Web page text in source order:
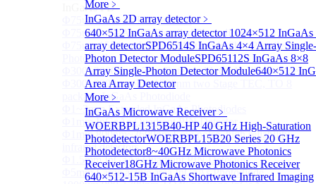
More﹥
InGaAs 2D array detector﹥
640×512 InGaAs array detector 1024×512 InGaAs
array detectorSPD6514S InGaAs 4×4 Array Single-
Photon Detector ModuleSPD65112S InGaAs 8×8
Array Single-Photon Detector Module640×512
Area Array Detector
More﹥
InGaAs Microwave Receiver﹥
WOERBPL1315B40-HP 40 GHz High-Saturation
PhotodetectorWOERBPL15B20 Series 20 GHz
Photodetector8~40GHz Microwave Photonics
Receiver18GHz Microwave Photonics Receiver
640×512-15B InGaAs Shortwave Infrared Imaging
InGaAs PD
Φ75um InGaAs Photodiodes
Φ75um InGaAs PD Pigtailed Photodiodes
Φ75um 1550nm InGaAs Multimode fiber Pigtailed
Photodiodes
Φ300~3000um 2.7um Extended InGaAs Photodiodes
Φ300~3000um 900-1700nm two Stage TEC, TO 8
package InGaAs Photodiode
Φ1~3mm Extended InGaAs Photodiodes
Φ1mm InGaAs Quadrant PIN Detector
Φ1mm 800nm~3600nm Low noise, high reliability
infrared detectors
Φ1.5mm InGaAs Quadrant PIN Detector
Φ5mm Large active area InGaAs Photodiode